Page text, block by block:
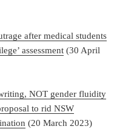
after medical students
assessment (30 April
NOT gender fluidity
to rid NSW
(20 March 2023)